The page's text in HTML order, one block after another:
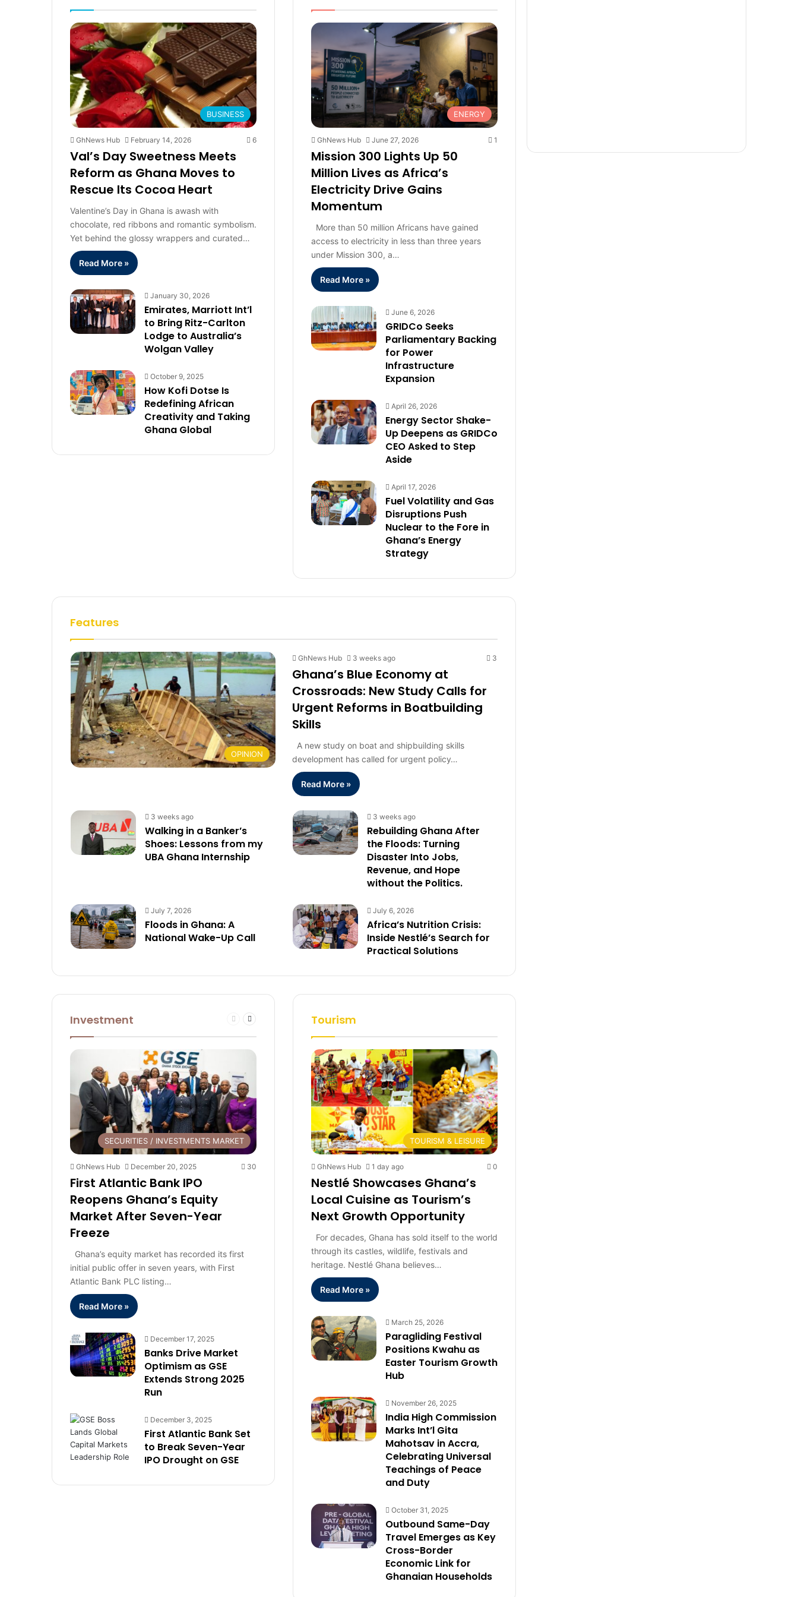
BUSINESS
GhNews Hub February 14, 2026 6
Val’s Day Sweetness Meets
Reform as Ghana Moves to
Rescue Its Cocoa Heart
Valentine’s Day in Ghana is awash with
chocolate, red ribbons and romantic symbolism.
Yet behind the glossy wrappers and curated…
Read More »
January 30, 2026
Emirates, Marriott Int’l
to Bring Ritz-Carlton
Lodge to Australia’s
Wolgan Valley
October 9, 2025
How Kofi Dotse Is
Redefining African
Creativity and Taking
Ghana Global
ENERGY
GhNews Hub June 27, 2026 1
Mission 300 Lights Up 50
Million Lives as Africa’s
Electricity Drive Gains
Momentum
More than 50 million Africans have gained
access to electricity in less than three years
under Mission 300, a…
Read More »
June 6, 2026
GRIDCo Seeks
Parliamentary Backing
for Power
Infrastructure
Expansion
April 26, 2026
Energy Sector Shake-
Up Deepens as GRIDCo
CEO Asked to Step
Aside
April 17, 2026
Fuel Volatility and Gas
Disruptions Push
Nuclear to the Fore in
Ghana’s Energy
Strategy
Features
OPINION
GhNews Hub 3 weeks ago 3
Ghana’s Blue Economy at
Crossroads: New Study Calls for
Urgent Reforms in Boatbuilding
Skills
A new study on boat and shipbuilding skills
development has called for urgent policy…
Read More »
3 weeks ago
Walking in a Banker’s
Shoes: Lessons from my
UBA Ghana Internship
3 weeks ago
Rebuilding Ghana After
the Floods: Turning
Disaster Into Jobs,
Revenue, and Hope
without the Politics.
July 7, 2026
Floods in Ghana: A
National Wake-Up Call
July 6, 2026
Africa’s Nutrition Crisis:
Inside Nestlé’s Search for
Practical Solutions
Investment
Previous
SECURITIES / INVESTMENTS MARKET
GhNews Hub December 20, 2025 30
First Atlantic Bank IPO
Reopens Ghana’s Equity
Market After Seven-Year
Freeze
Ghana’s equity market has recorded its first
initial public offer in seven years, with First
Atlantic Bank PLC listing…
Read More »
December 17, 2025
Banks Drive Market
Optimism as GSE
Extends Strong 2025
Run
December 3, 2025
First Atlantic Bank Set
to Break Seven-Year
IPO Drought on GSE
Tourism
TOURISM & LEISURE
GhNews Hub 1 day ago 0
Nestlé Showcases Ghana’s
Local Cuisine as Tourism’s
Next Growth Opportunity
For decades, Ghana has sold itself to the world
through its castles, wildlife, festivals and
heritage. Nestlé Ghana believes…
Read More »
March 25, 2026
Paragliding Festival
Positions Kwahu as
Easter Tourism Growth
Hub
November 26, 2025
India High Commission
Marks Int’l Gita
Mahotsav in Accra,
Celebrating Universal
Teachings of Peace
and Duty
October 31, 2025
Outbound Same-Day
Travel Emerges as Key
Cross-Border
Economic Link for
Ghanaian Households